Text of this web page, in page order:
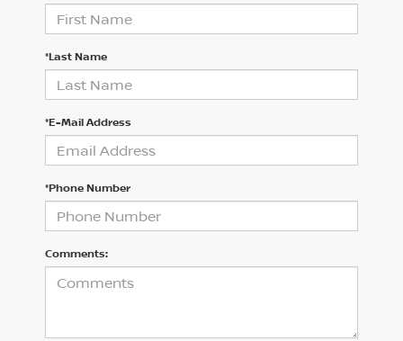
*Last Name
*E-Mail Address
*Phone Number
Comments: